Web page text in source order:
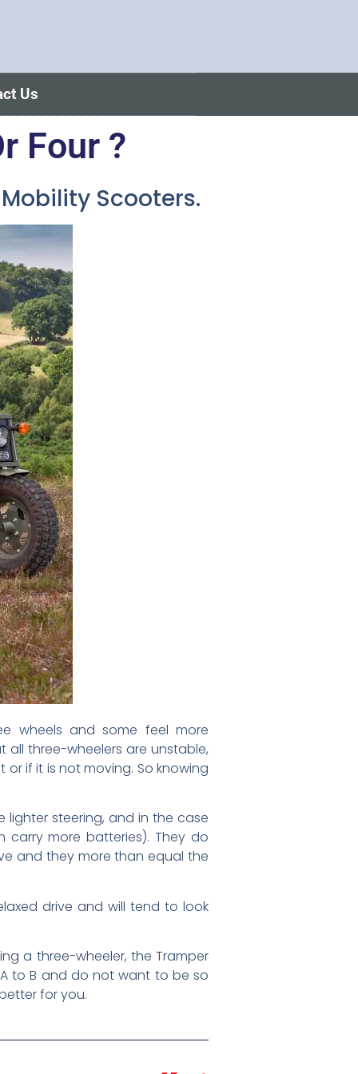
Us
Four ?
Scooters.
wheels and some feel more
three-wheelers are unstable,
if it is not moving. So knowing
lighter steering, and in the case
more batteries). They do
and they more than equal the
drive and will tend to look
a three-wheeler, the Tramper
to B and do not want to be so
for you.